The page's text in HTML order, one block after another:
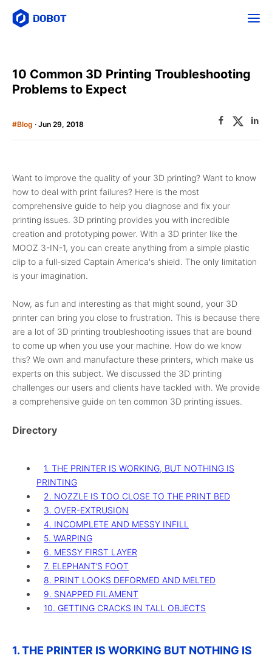
10 Common 3D Printing Troubleshooting
Problems to Expect
#Blog · Jun 29, 2018
Want to improve the quality of your 3D printing? Want to know
how to deal with print failures? Here is the most
comprehensive guide to help you diagnose and fix your
printing issues. 3D printing provides you with incredible
creation and prototyping power. With a 3D printer like the
MOOZ 3-IN-1, you can create anything from a simple plastic
clip to a full-sized Captain America's shield. The only limitation
is your imagination.
Now, as fun and interesting as that might sound, your 3D
printer can bring you close to frustration. This is because there
are a lot of 3D printing troubleshooting issues that are bound
to come up when you use your machine. How do we know
this? We own and manufacture these printers, which make us
experts on this subject. We discussed the 3D printing
challenges our users and clients have tackled with. We provide
a comprehensive guide on ten common 3D printing issues.
Directory
1. THE PRINTER IS WORKING, BUT NOTHING IS
PRINTING​
2. NOZZLE IS TOO CLOSE TO THE PRINT BED​
3. OVER-EXTRUSION
4. INCOMPLETE AND MESSY INFILL
5. WARPING
6. MESSY FIRST LAYER
7. ELEPHANT’S FOOT
8. PRINT LOOKS DEFORMED AND MELTED
9. SNAPPED FILAMENT
10. GETTING CRACKS IN TALL OBJECTS
1. THE PRINTER IS WORKING BUT NOTHING IS